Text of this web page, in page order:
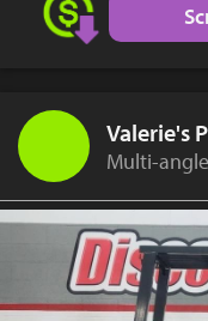
Valerie's
Multi-